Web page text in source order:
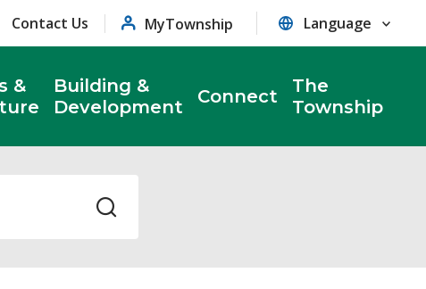
Contact Us MyTownship
&
Building &
Development
Connect
The
Township